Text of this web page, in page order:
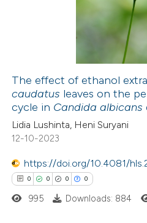
claim, and a label
in which section the
was made.
how this article has been
atscite.ai
been cited by providing the
of the citation, a
describing whether
The effect of ethanol
caudatus leaves on the
cycle in Candida albicans
Lidia Lushinta, Heni Suryani
12-10-2023
https://doi.org/10.4081/
0 0 0 0
995 Downloads: 884